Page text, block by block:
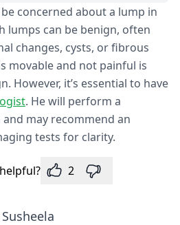
concerned about a lump in
lumps can be benign, often
changes, cysts, or fibrous
movable and not painful is
However, it’s essential to have
. He will perform a
may recommend an
tests for clarity.
2